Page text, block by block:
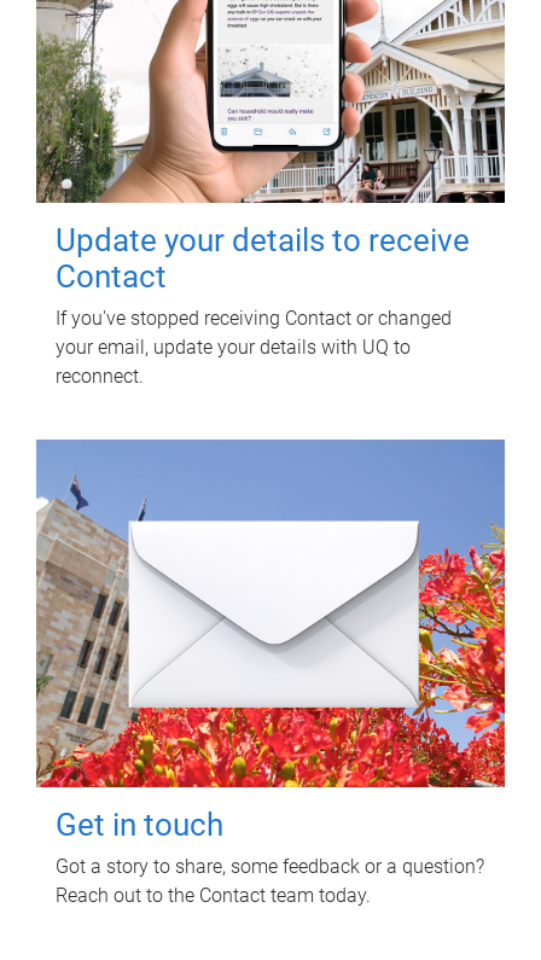
Update your details to receive
Contact
If you've stopped receiving Contact or changed
your email, update your details with UQ to
reconnect.
Get in touch
Got a story to share, some feedback or a question?
Reach out to the Contact team today.